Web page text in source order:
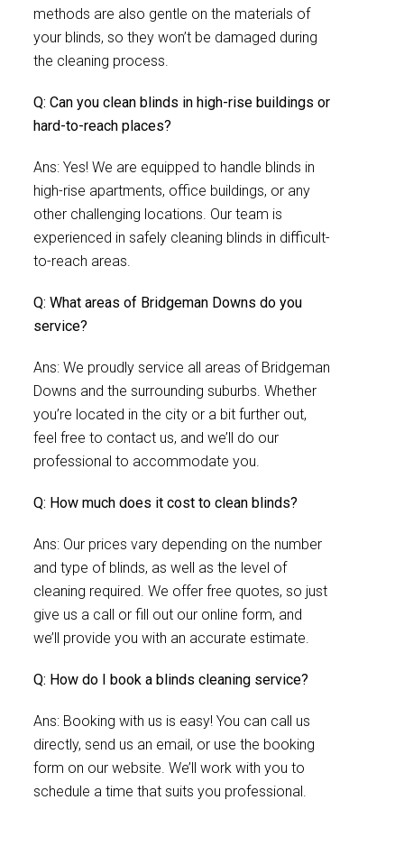
methods are also gentle on the materials of
your blinds, so they won’t be damaged during
the cleaning process.
Q: Can you clean blinds in high-rise buildings or
hard-to-reach places?
Ans: Yes! We are equipped to handle blinds in
high-rise apartments, office buildings, or any
other challenging locations. Our team is
experienced in safely cleaning blinds in difficult-
to-reach areas.
Q: What areas of Bridgeman Downs do you
service?
Ans: We proudly service all areas of Bridgeman
Downs and the surrounding suburbs. Whether
you’re located in the city or a bit further out,
feel free to contact us, and we’ll do our
professional to accommodate you.
Q: How much does it cost to clean blinds?
Ans: Our prices vary depending on the number
and type of blinds, as well as the level of
cleaning required. We offer free quotes, so just
give us a call or fill out our online form, and
we’ll provide you with an accurate estimate.
Q: How do I book a blinds cleaning service?
Ans: Booking with us is easy! You can call us
directly, send us an email, or use the booking
form on our website. We’ll work with you to
schedule a time that suits you professional.